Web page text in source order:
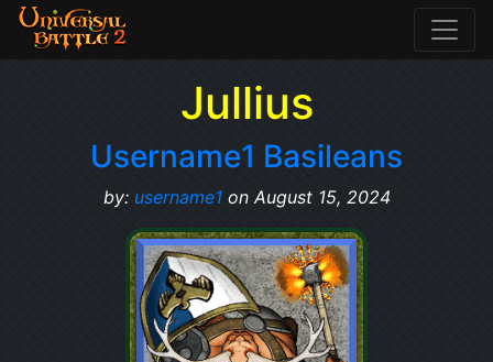
Jullius
Username1 Basileans
by: username1on August 15, 2024